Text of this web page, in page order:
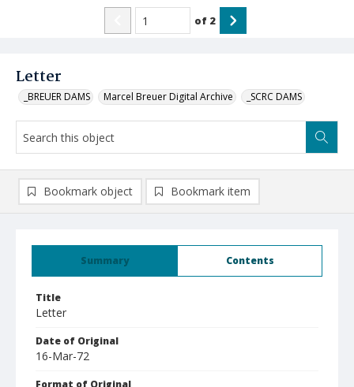
Letter
_BREUER DAMS Marcel Breuer Digital Archive _SCRC DAMS
of 2
Summary Contents
Title
Letter
Date of Original
16-Mar-72
Format of Original
Bookmark object Bookmark item